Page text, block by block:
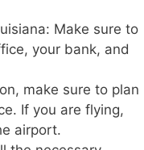
Make sure to
your bank, and
make sure to plan
If you are flying,
airport.